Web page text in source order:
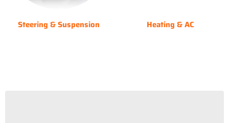
Steering & Suspension Heating & AC